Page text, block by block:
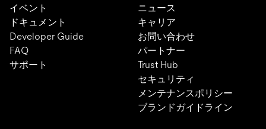
イベント
ドキュメント
Developer Guide
FAQ
サポート
ニュース
キャリア
お問い合わせ
パートナー
Trust Hub
セキュリティ
メンテナンスポリシー
ブランドガイドライン